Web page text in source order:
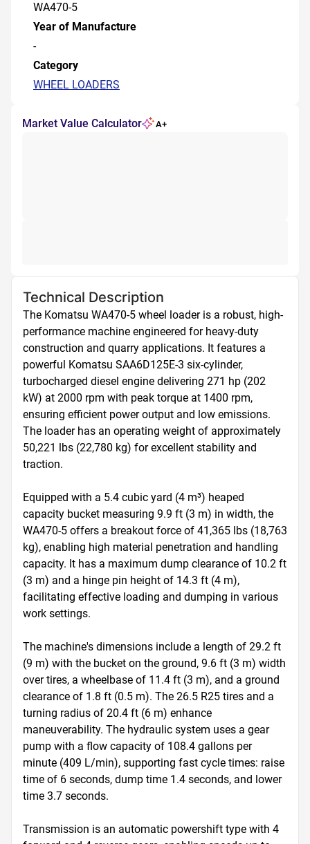
WA470-5
Year of Manufacture
-
Category
WHEEL LOADERS
Market Value Calculator A+
Technical Description
The Komatsu WA470-5 wheel loader is a robust, high-
performance machine engineered for heavy-duty
construction and quarry applications. It features a
powerful Komatsu SAA6D125E-3 six-cylinder,
turbocharged diesel engine delivering 271 hp (202
kW) at 2000 rpm with peak torque at 1400 rpm,
ensuring efficient power output and low emissions.
The loader has an operating weight of approximately
50,221 lbs (22,780 kg) for excellent stability and
traction.
Equipped with a 5.4 cubic yard (4 m³) heaped
capacity bucket measuring 9.9 ft (3 m) in width, the
WA470-5 offers a breakout force of 41,365 lbs (18,763
kg), enabling high material penetration and handling
capacity. It has a maximum dump clearance of 10.2 ft
(3 m) and a hinge pin height of 14.3 ft (4 m),
facilitating effective loading and dumping in various
work settings.
The machine's dimensions include a length of 29.2 ft
(9 m) with the bucket on the ground, 9.6 ft (3 m) width
over tires, a wheelbase of 11.4 ft (3 m), and a ground
clearance of 1.8 ft (0.5 m). The 26.5 R25 tires and a
turning radius of 20.4 ft (6 m) enhance
maneuverability. The hydraulic system uses a gear
pump with a flow capacity of 108.4 gallons per
minute (409 L/min), supporting fast cycle times: raise
time of 6 seconds, dump time 1.4 seconds, and lower
time 3.7 seconds.
Transmission is an automatic powershift type with 4